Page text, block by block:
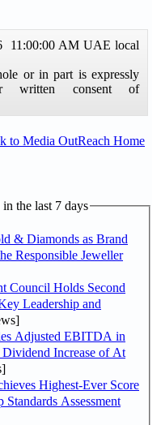
11:00:00 AM UAE local
or in part is expressly
written consent of
to Media OutReach Home
the last 7 days
& Diamonds as Brand
Responsible Jeweller
Council Holds Second
Leadership and
Adjusted EBITDA in
Increase of At
Highest-Ever Score
Assessment